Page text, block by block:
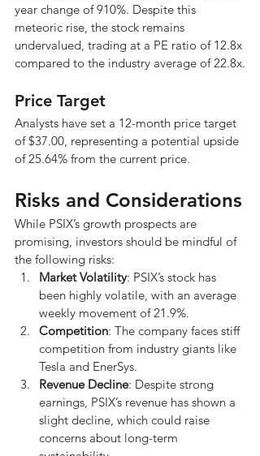
year change of 910%. Despite this
meteoric rise, the stock remains
undervalued, trading at a PE ratio of 12.8x
compared to the industry average of 22.8x.
Price Target
Analysts have set a 12-month price target
of $37.00, representing a potential upside
of 25.64% from the current price.
Risks and Considerations
While PSIX’s growth prospects are
promising, investors should be mindful of
the following risks:
Market Volatility: PSIX’s stock has
been highly volatile, with an average
weekly movement of 21.9%.
Competition: The company faces stiff
competition from industry giants like
Tesla and EnerSys.
Revenue Decline: Despite strong
earnings, PSIX’s revenue has shown a
slight decline, which could raise
concerns about long-term